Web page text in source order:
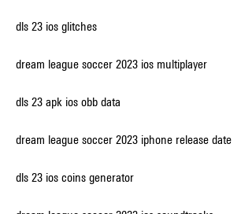
dls 23 ios glitches
dream league soccer 2023 ios multiplayer
dls 23 apk ios obb data
dream league soccer 2023 iphone release date
dls 23 ios coins generator